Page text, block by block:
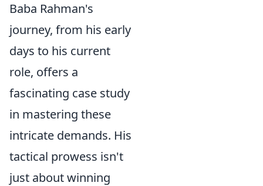
Baba Rahman's
journey, from his early
days to his current
role, offers a
fascinating case study
in mastering these
intricate demands. His
tactical prowess isn't
just about winning